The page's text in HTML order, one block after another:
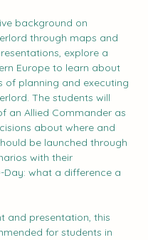
background on
through maps and
explore a
Europe to learn about
of planning and executing
The students will
an Allied Commander as
about where and
be launched through
with their
Day: what a difference a
and presentation, this
for students in